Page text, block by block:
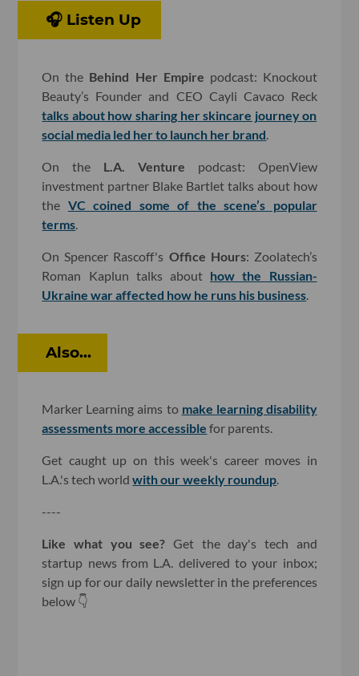
🎧 Listen Up
On the Behind Her Empire podcast: Knockout
Beauty’s Founder and CEO Cayli Cavaco Reck
talks about how sharing her skincare journey on
social media led her to launch her brand
On the L.A. Venture podcast: OpenView
investment partner Blake Bartlet talks about how
the VC coined some of the scene’s popular
terms
On Spencer Rascoff's Office Hours: Zoolatech’s
Roman Kaplun talks about how the Russian-
Ukraine war affected how he runs his business
Also...
Marker Learning aims to make learning disability
assessments more accessible for parents.
Get caught up on this week's career moves in
L.A.'s tech worldwith our weekly roundup.
----
Like what you see? Get the day's tech and
startup news from L.A. delivered to your inbox;
sign up for our daily newsletter in the preferences
below 👇